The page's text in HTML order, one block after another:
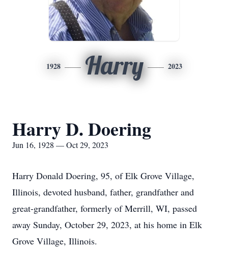
1928 Harry 2023
Harry D. Doering
Jun 16, 1928 — Oct 29, 2023
Harry Donald Doering, 95, of Elk Grove Village,
Illinois, devoted husband, father, grandfather and
great-grandfather, formerly of Merrill, WI, passed
away Sunday, October 29, 2023, at his home in Elk
Grove Village, Illinois.